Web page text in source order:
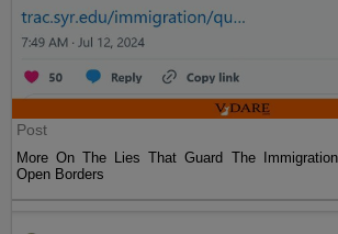
Post
More On The Lies That Guard The
Open Borders